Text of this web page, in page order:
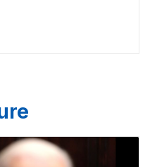
focusing on studies